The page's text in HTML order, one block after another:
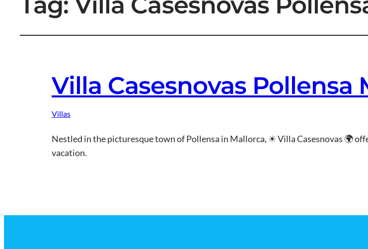
Villa Casesnovas Pollensa
Villas
Nestled in the picturesque town of Pollensa in Mallorca, ☀ Villa Casesnovas 🌍
vacation.